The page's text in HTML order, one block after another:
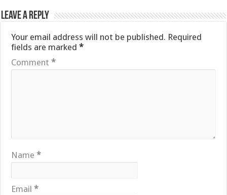
Leave a Reply
Your email address will not be published. Required
fields are marked*
Comment*
Name*
Email*